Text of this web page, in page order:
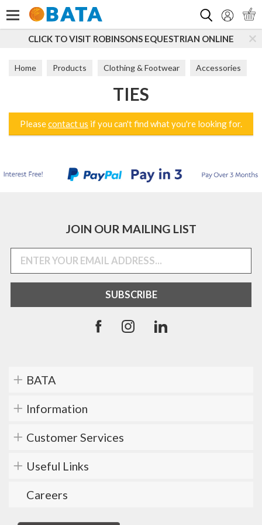
CLICK TO VISIT ROBINSONS EQUESTRIAN ONLINE
Home Products Clothing & Footwear Accessories
TIES
Pleasecontact us if you can't find what you're looking for.
JOIN OUR MAILING LIST
BATA
Information
Customer Services
Useful Links
Careers